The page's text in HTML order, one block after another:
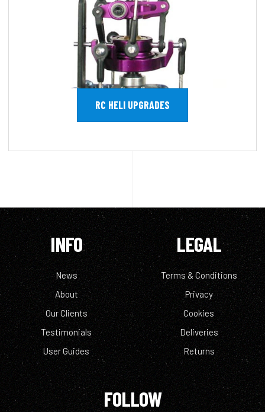
RC HELI UPGRADES
INFO
News
About
Our Clients
Testimonials
User Guides
LEGAL
Terms & Conditions
Privacy
Cookies
Deliveries
Returns
FOLLOW